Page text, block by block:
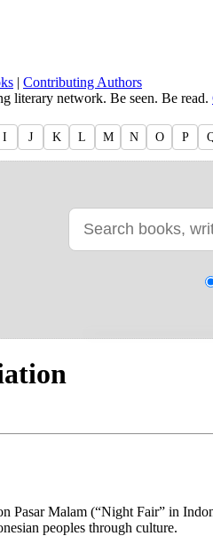
| Contributing Authors
literary network. Be seen. Be read.
I J K L M N O P
Pasar Malam (“Night Fair” in
peoples through culture.